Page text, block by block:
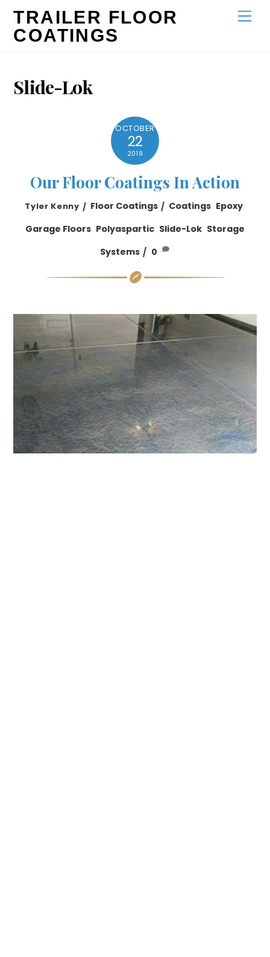
content
TRAILER FLOOR
COATINGS
Slide-Lok
OCTOBER
22
2019
Our Floor Coatings In Action
Tyler Kenny Floor Coatings Coatings Epoxy,
Garage Floors Polyaspartic Slide-Lok, Storage
Systems
0